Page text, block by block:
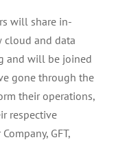
will share in-
cloud and data
and will be joined
gone through the
their operations,
respective
GFT,